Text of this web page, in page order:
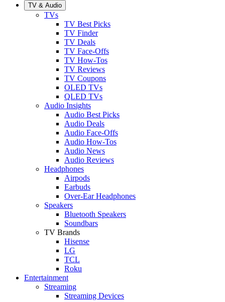
TV & Audio
TVs
TV Best Picks
TV Finder
TV Deals
TV Face-Offs
TV How-Tos
TV Reviews
TV Coupons
OLED TVs
QLED TVs
Audio Insights
Audio Best Picks
Audio Deals
Audio Face-Offs
Audio How-Tos
Audio News
Audio Reviews
Headphones
Airpods
Earbuds
Over-Ear Headphones
Speakers
Bluetooth Speakers
Soundbars
TV Brands
Hisense
LG
TCL
Roku
Entertainment
Streaming
Streaming Devices